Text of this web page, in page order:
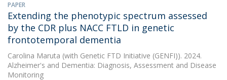
PAPER
Extending the phenotypic spectrum assessed
by the CDR plus NACC FTLD in genetic
frontotemporal dementia
Carolina Maruta (with Genetic FTD Initiative (GENFI)). 2024.
Alzheimer's and Dementia: Diagnosis, Assessment and Disease
Monitoring